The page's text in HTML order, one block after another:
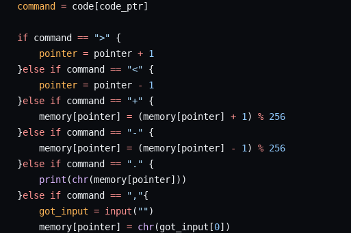
   command
= code[code_ptr]
   if
command == ">" {
       pointer
= pointer + 1
   }
else if command == "<" {
       pointer
= pointer -
1
   }
else if command == "+" {
       memory[pointer]
= (memory[pointer] + 1 ) % 256
   }
else if command == "-" {
       memory[pointer]
= (memory[pointer] - 1 ) % 256
   }
else if command == "." {
       print
(chr(memory[pointer]))
   }
else if command == ","{
       got_input
= input ( "")
       memory[pointer]
= chr(got_input[0])